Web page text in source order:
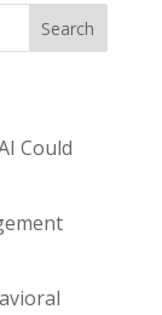
Search
Could